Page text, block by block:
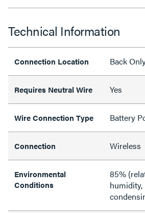
Technical Information
Connection Location Back
Requires Neutral Wire Yes
Wire Connection Type Battery
Connection Wireless
Environmental
Conditions
85%